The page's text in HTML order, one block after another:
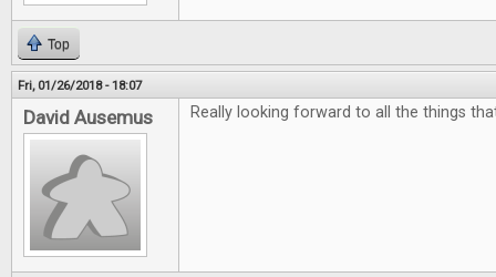
Top
Fri, 01/26/2018 - 18:07
David Ausemus Really looking forward to all the things